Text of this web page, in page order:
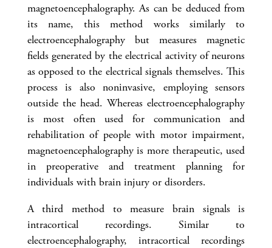
magnetoencephalography. As can be deduced from
its name, this method works similarly to
electroencephalography but measures magnetic
fields generated by the electrical activity of neurons
as opposed to the electrical signals themselves. This
process is also noninvasive, employing sensors
outside the head. Whereas electroencephalography
is most often used for communication and
rehabilitation of people with motor impairment,
magnetoencephalography is more therapeutic, used
in preoperative and treatment planning for
individuals with brain injury or disorders.
A third method to measure brain signals is
intracortical recordings. Similar to
electroencephalography, intracortical recordings